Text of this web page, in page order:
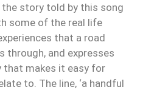
the story told by this song
some of the real life
that a road
through, and expresses
that makes it easy for
to. The line, ‘a handful